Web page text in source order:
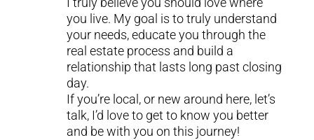
you live. My goal is to truly understand
your needs, educate you through the
real estate process and build a
relationship that lasts long past closing
day.
If you’re local, or new around here, let’s
talk, I’d love to get to know you better
and be with you on this journey!